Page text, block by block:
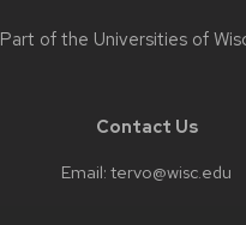
Part of the Universities of
Contact Us
Email: tervo@wisc.edu